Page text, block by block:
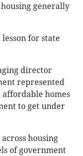
generally
lesson for state
director
represented
affordable homes
to get under
housing
of government